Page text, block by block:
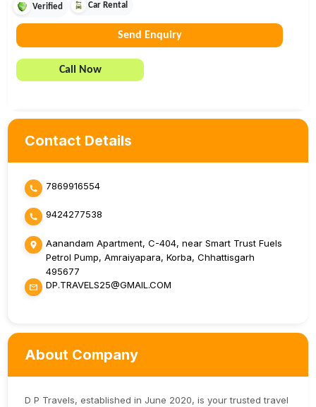
Verified Car Rental
Send Enquiry
Call Now
Contact Details
7869916554
9424277538
Aanandam Apartment, C-404, near Smart Trust Fuels
Petrol Pump, Amraiyapara, Korba, Chhattisgarh
495677
DP.TRAVELS25@GMAIL.COM
About Company
D P Travels, established in June 2020, is your trusted travel